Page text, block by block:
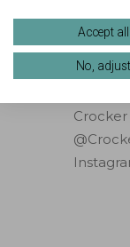
Stay up
Accept all
No, adjust